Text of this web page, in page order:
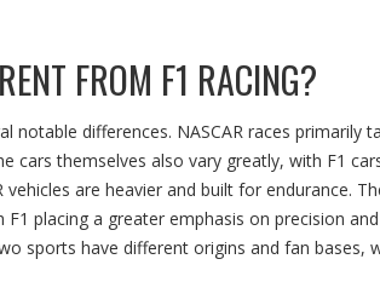
FROM F1 RACING?
notable differences. NASCAR races primarily
cars themselves also vary greatly, with F1
are heavier and built for endurance.
placing a greater emphasis on precision
sports have different origins and fan bases,